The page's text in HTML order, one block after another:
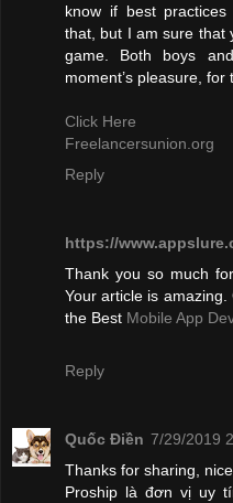
know if best
that, but I am sure that
game. Both boys
moment’s pleasure,
Click Here
Freelancersunion.org
Reply
https://
Thank you so much
Your article is
the Best Mobile App
Reply
Quốc Điền 7/29/2019
Thanks for sharing,
Proship là đơn vị uy